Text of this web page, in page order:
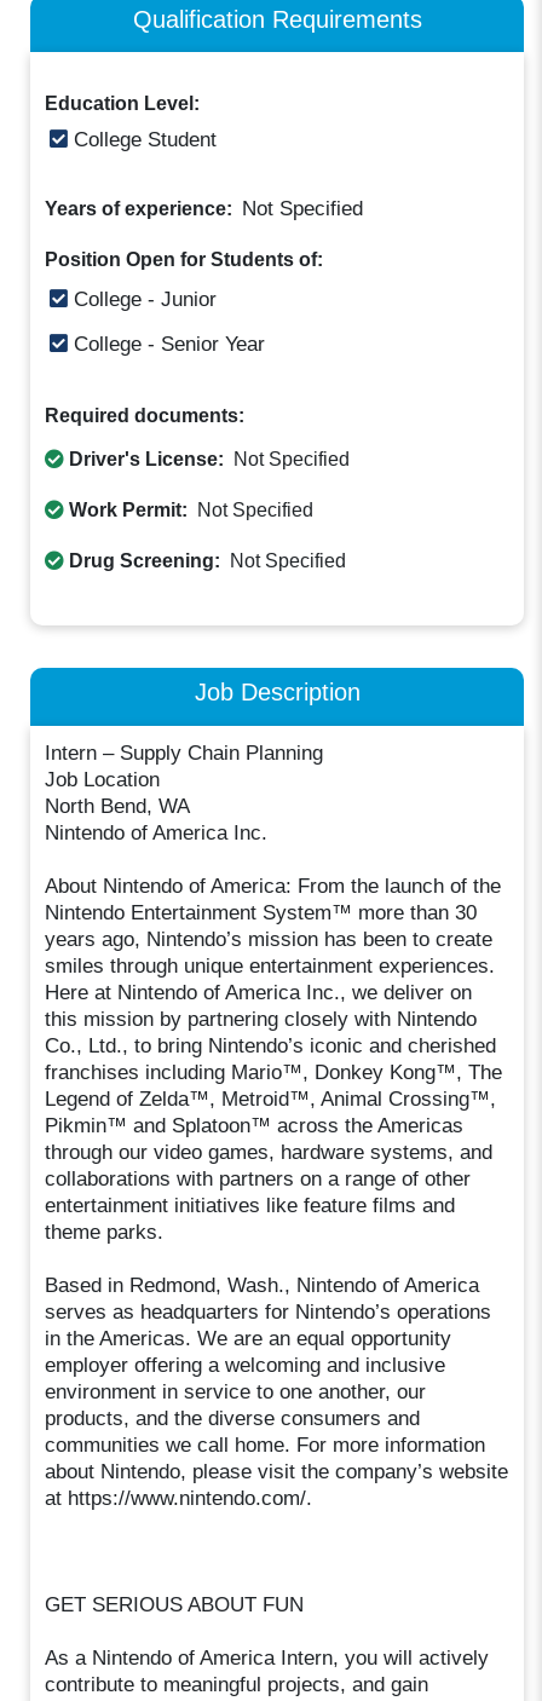
Qualification Requirements
Education Level:
College Student
Years of experience: Not Specified
Position Open for Students of:
College - Junior
College - Senior Year
Required documents:
Driver's License: Not Specified
Work Permit: Not Specified
Drug Screening: Not Specified
Job Description
Intern – Supply Chain Planning
Job Location
North Bend, WA
Nintendo of America Inc.
About Nintendo of America: From the launch of the
Nintendo Entertainment System™ more than 30
years ago, Nintendo’s mission has been to create
smiles through unique entertainment experiences.
Here at Nintendo of America Inc., we deliver on
this mission by partnering closely with Nintendo
Co., Ltd., to bring Nintendo’s iconic and cherished
franchises including Mario™, Donkey Kong™, The
Legend of Zelda™, Metroid™, Animal Crossing™,
Pikmin™ and Splatoon™ across the Americas
through our video games, hardware systems, and
collaborations with partners on a range of other
entertainment initiatives like feature films and
theme parks.
Based in Redmond, Wash., Nintendo of America
serves as headquarters for Nintendo’s operations
in the Americas. We are an equal opportunity
employer offering a welcoming and inclusive
environment in service to one another, our
products, and the diverse consumers and
communities we call home. For more information
about Nintendo, please visit the company’s website
at https://www.nintendo.com/.
GET SERIOUS ABOUT FUN
As a Nintendo of America Intern, you will actively
contribute to meaningful projects, and gain